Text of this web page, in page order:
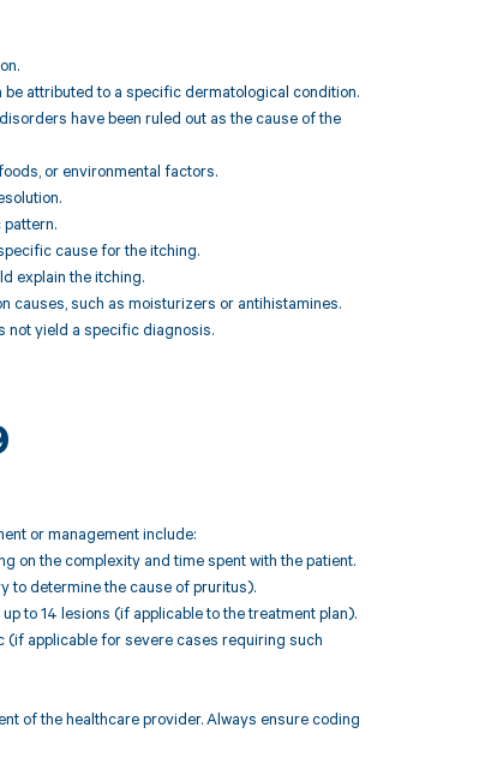
attributed to a specific dermatological condition.
have been ruled out as the cause of the
or environmental factors.
cause for the itching.
explain the itching.
causes, such as moisturizers or antihistamines.
not yield a specific diagnosis.
or management include:
on the complexity and time spent with the patient.
to determine the cause of pruritus).
to 14 lesions (if applicable to the treatment plan).
(if applicable for severe cases requiring such
of the healthcare provider. Always ensure coding